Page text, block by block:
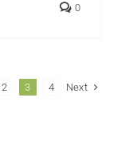
0
2 3 4 Next